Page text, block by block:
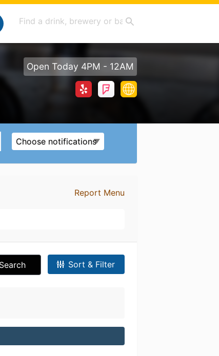
Open Today 4PM - 12AM
Choose notifications
Report Menu
Search Sort & Filter